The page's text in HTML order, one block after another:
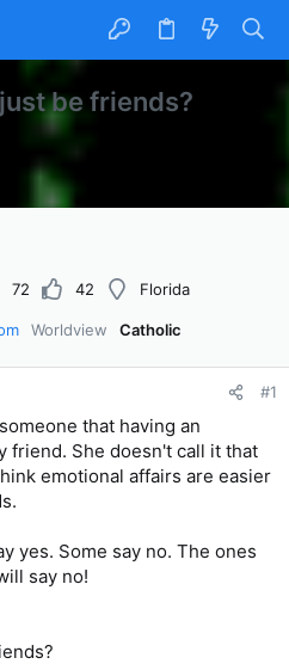
be friends?
72 42 Florida
Worldview Catholic
#1
that having an
friend. She doesn't call it that
emotional affairs are easier
yes. Some say no. The ones
say no!